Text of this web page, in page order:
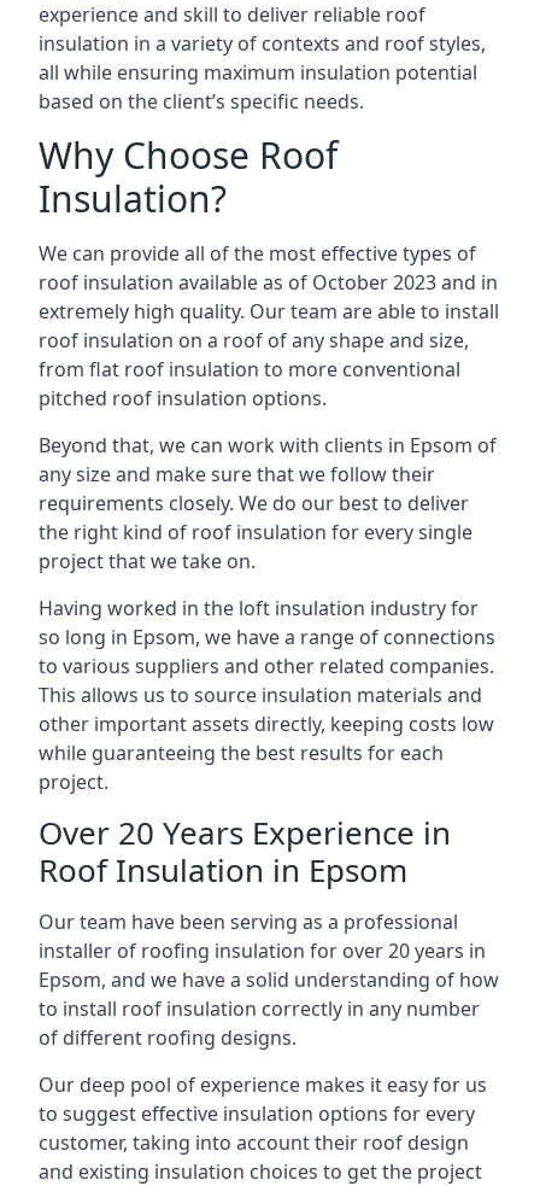
experience and skill to deliver reliable roof
insulation in a variety of contexts and roof styles,
all while ensuring maximum insulation potential
based on the client’s specific needs.
Why Choose Roof
Insulation?
We can provide all of the most effective types of
roof insulation available as of October 2023 and in
extremely high quality. Our team are able to install
roof insulation on a roof of any shape and size,
from flat roof insulation to more conventional
pitched roof insulation options.
Beyond that, we can work with clients in Epsom of
any size and make sure that we follow their
requirements closely. We do our best to deliver
the right kind of roof insulation for every single
project that we take on.
Having worked in the loft insulation industry for
so long in Epsom, we have a range of connections
to various suppliers and other related companies.
This allows us to source insulation materials and
other important assets directly, keeping costs low
while guaranteeing the best results for each
project.
Over 20 Years Experience in
Roof Insulation in Epsom
Our team have been serving as a professional
installer of roofing insulation for over 20 years in
Epsom, and we have a solid understanding of how
to install roof insulation correctly in any number
of different roofing designs.
Our deep pool of experience makes it easy for us
to suggest effective insulation options for every
customer, taking into account their roof design
and existing insulation choices to get the project